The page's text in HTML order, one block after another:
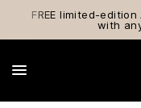
FREE limited-
with